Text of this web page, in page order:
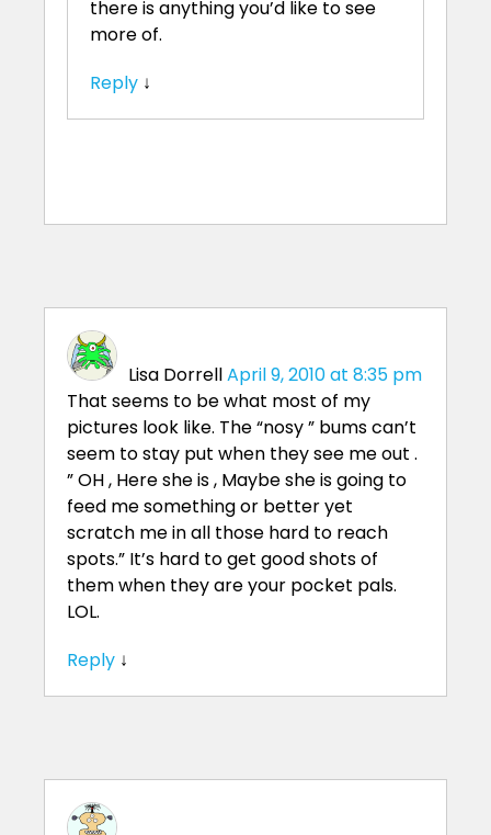
there is anything you’d like to see
more of.
Reply ↓
Lisa DorrellApril 9, 2010 at 8:35 pm
That seems to be what most of my
pictures look like. The “nosy ” bums can’t
seem to stay put when they see me out .
” OH , Here she is , Maybe she is going to
feed me something or better yet
scratch me in all those hard to reach
spots.” It’s hard to get good shots of
them when they are your pocket pals.
LOL.
Reply ↓